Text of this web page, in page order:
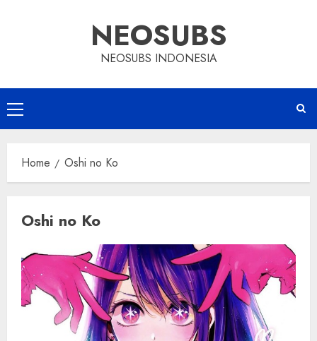
NEOSUBS
NEOSUBS INDONESIA
Primary
Menu
Home Oshi no Ko
Oshi no Ko